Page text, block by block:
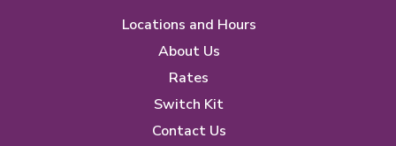
Locations and Hours
About Us
Rates
Switch Kit
Contact Us